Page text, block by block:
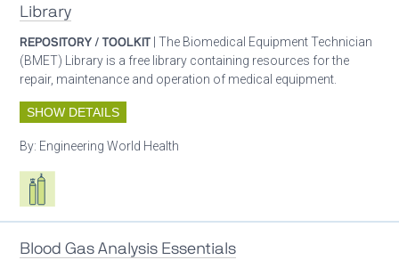
Library
REPOSITORY / TOOLKIT | The Biomedical Equipment Technician
(BMET) Library is a free library containing resources for the
repair, maintenance and operation of medical equipment.
SHOW DETAILS
By: Engineering World Health
Respiratory care equipment
Blood Gas Analysis Essentials